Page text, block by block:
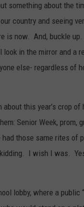
something about the
country and seeing
is now. And, buckle
in the mirror and a
else- regardless of
this year’s crop of
Senior Week, prom,
those same rites of
I wish I was.
lobby, where a public